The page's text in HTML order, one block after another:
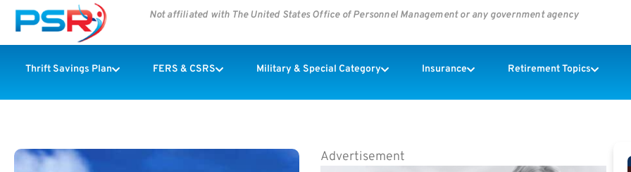
Not affiliated with The United States Office of Personnel Management or any government agency
Thrift Savings Plan FERS & CSRS Military & Special Category Insurance Retirement Topics
Advertisement